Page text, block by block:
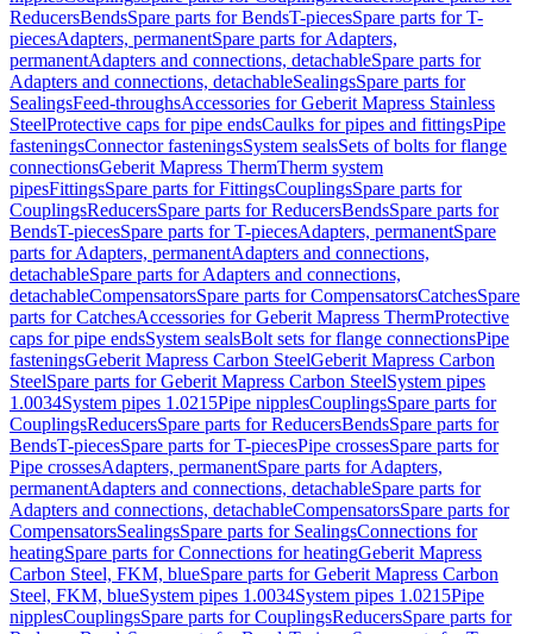
ReducersBendsSpare parts for BendsT-piecesSpare parts for T-
piecesAdapters, permanentSpare parts for Adapters,
permanentAdapters and connections, detachableSpare parts for
Adapters and connections, detachableSealingsSpare parts for
SealingsFeed-throughsAccessories for Geberit Mapress Stainless
SteelProtective caps for pipe endsCaulks for pipes and fittingsPipe
fasteningsConnector fasteningsSystem sealsSets of bolts for flange
connectionsGeberit Mapress ThermTherm system
pipesFittingsSpare parts for FittingsCouplingsSpare parts for
CouplingsReducersSpare parts for ReducersBendsSpare parts for
BendsT-piecesSpare parts for T-piecesAdapters, permanentSpare
parts for Adapters, permanentAdapters and connections,
detachableSpare parts for Adapters and connections,
detachableCompensatorsSpare parts for CompensatorsCatchesSpare
parts for CatchesAccessories for Geberit Mapress ThermProtective
caps for pipe endsSystem sealsBolt sets for flange connectionsPipe
fasteningsGeberit Mapress Carbon SteelGeberit Mapress Carbon
SteelSpare parts for Geberit Mapress Carbon SteelSystem pipes
1.0034System pipes 1.0215Pipe nipplesCouplingsSpare parts for
CouplingsReducersSpare parts for ReducersBendsSpare parts for
BendsT-piecesSpare parts for T-piecesPipe crossesSpare parts for
Pipe crossesAdapters, permanentSpare parts for Adapters,
permanentAdapters and connections, detachableSpare parts for
Adapters and connections, detachableCompensatorsSpare parts for
CompensatorsSealingsSpare parts for SealingsConnections for
heatingSpare parts for Connections for heatingGeberit Mapress
Carbon Steel, FKM, blueSpare parts for Geberit Mapress Carbon
Steel, FKM, blueSystem pipes 1.0034System pipes 1.0215Pipe
nipplesCouplingsSpare parts for CouplingsReducersSpare parts for